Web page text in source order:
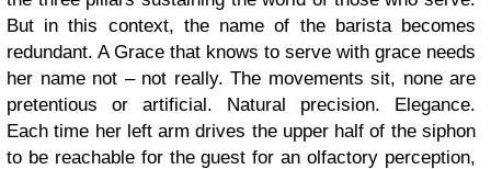
But in this context, the name of the barista becomes
redundant. A Grace that knows to serve with grace needs
her name not – not really. The movements sit, none are
pretentious or artificial. Natural precision. Elegance.
Each time her left arm drives the upper half of the siphon
to be reachable for the guest for an olfactory perception,